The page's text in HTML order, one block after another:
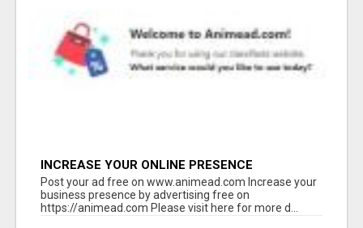
INCREASE YOUR ONLINE PRESENCE
Post your ad free on www.animead.com Increase your
business presence by advertising free on
https://animead.com Please visit here for more d...